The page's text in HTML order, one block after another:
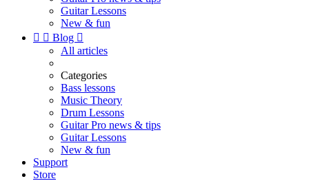
Guitar Lessons
New & fun
  Blog 
All articles
Categories
Bass lessons
Music Theory
Drum Lessons
Guitar Pro news & tips
Guitar Lessons
New & fun
Support
Store